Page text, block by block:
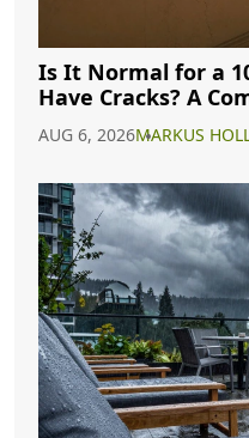
Is It Normal for a
Have Cracks? A
AUG 6, 2026MARKUS